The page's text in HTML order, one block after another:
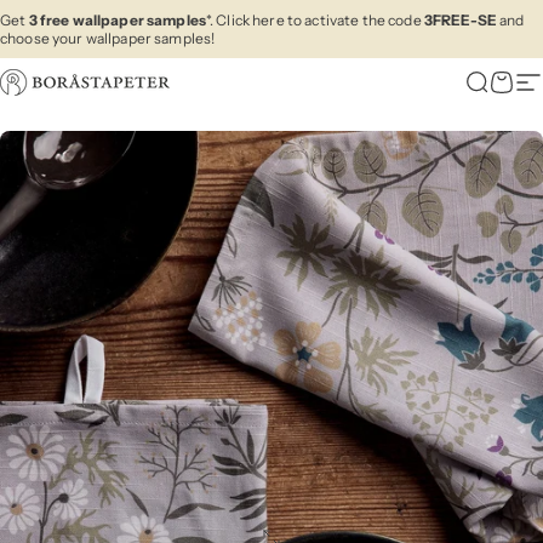
Skip to content
Get 3 free wallpaper samples*. Click here to activate the code3FREE-SE and
choose your wallpaper samples!
Boråstapeter Search
Cart